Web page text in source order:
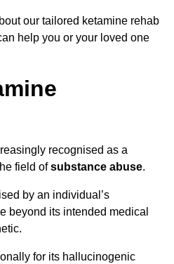
our tailored ketamine rehab
help you or your loved one
recognised as a
field ofsubstance abuse.
by an individual’s
beyond its intended medical
for its hallucinogenic